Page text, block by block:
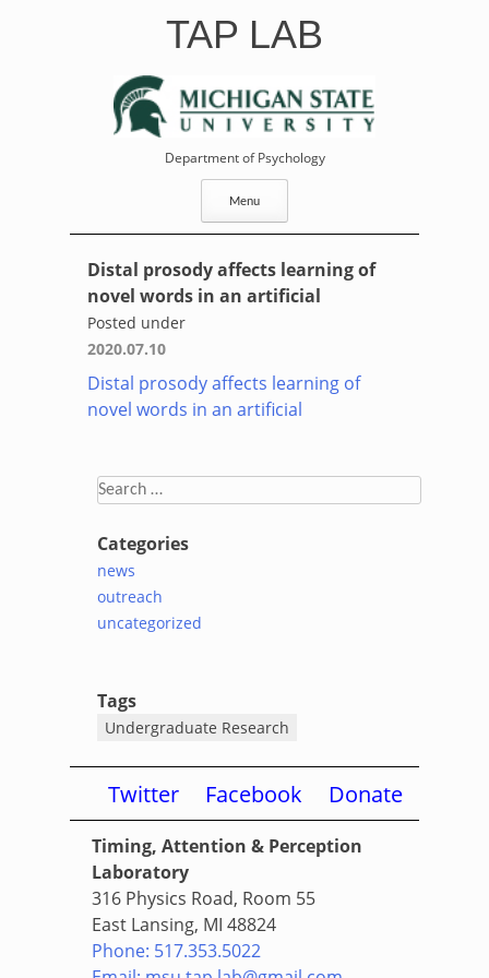
TAP LAB
Department of Psychology
Menu
Distal prosody affects learning of
novel words in an artificial
Posted under
2020.07.10
Distal prosody affects learning of
novel words in an artificial
Search
Categories
news
outreach
uncategorized
Tags
Undergraduate Research
Timing, Attention & Perception
Laboratory
316 Physics Road, Room 55
East Lansing, MI 48824
Phone: 517.353.5022
Twitter Facebook Donate